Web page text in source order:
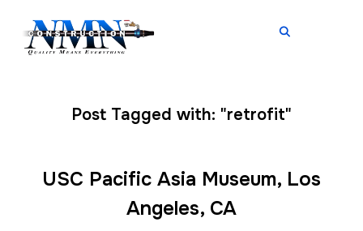
Post Tagged with: "retrofit"
USC Pacific Asia Museum, Los
Angeles, CA